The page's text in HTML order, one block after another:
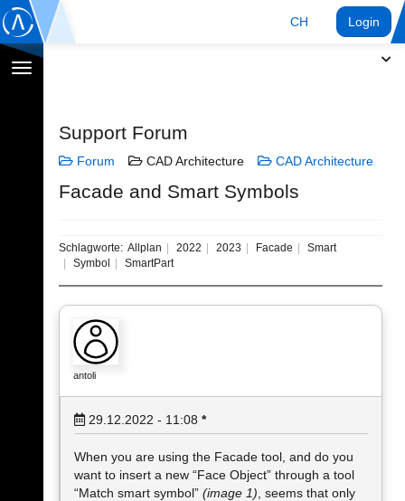
CH Login
Navigation
Support Forum
Forum CAD Architecture CAD Architecture
Facade and Smart Symbols
Schlagworte: Allplan 2022 2023 Facade
Smart
Symbol
SmartPart
antoli
29.12.2022 - 11:08 *
When you are using the Facade tool, and do you
want to insert a new “Face Object” through a tool
“Match smart symbol” (image 1) , seems that only